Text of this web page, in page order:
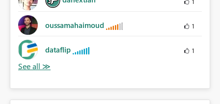
oussamahaimoud 1
dataflip 1